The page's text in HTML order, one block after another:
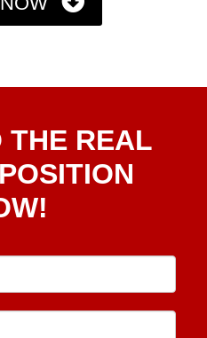
THE REAL